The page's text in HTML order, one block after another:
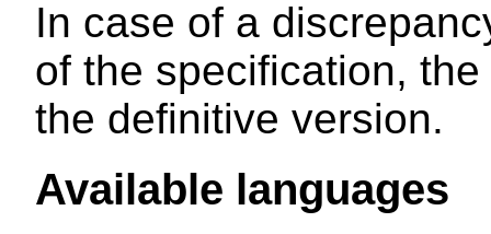
In case of a
of the specification,
the definitive version.
Available languages